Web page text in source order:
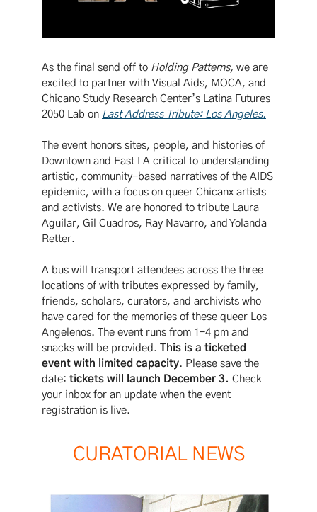
As the final send off to Holding Patterns, we are
excited to partner with Visual Aids, MOCA, and
Chicano Study Research Center’s Latina Futures
2050 Lab on Last Address Tribute: Los Angeles.
The event honors sites, people, and histories of
Downtown and East LA critical to understanding
artistic, community-based narratives of the AIDS
epidemic, with a focus on queer Chicanx artists
and activists. We are honored to tribute Laura
Aguilar, Gil Cuadros, Ray Navarro, and Yolanda
Retter.
A bus will transport attendees across the three
locations of with tributes expressed by family,
friends, scholars, curators, and archivists who
have cared for the memories of these queer Los
Angelenos. The event runs from 1-4 pm and
snacks will be provided.
This is a ticketed
event with limited capacity. Please save the
date: tickets will launch December 3. Check
your inbox for an update when the event
registration is live.
CURATORIAL NEWS